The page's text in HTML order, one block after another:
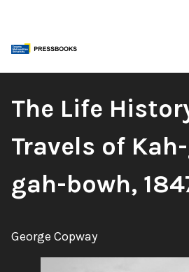
content
Book
Title:
The Life
Travels of
gah-bowh,
Author:
George Copway